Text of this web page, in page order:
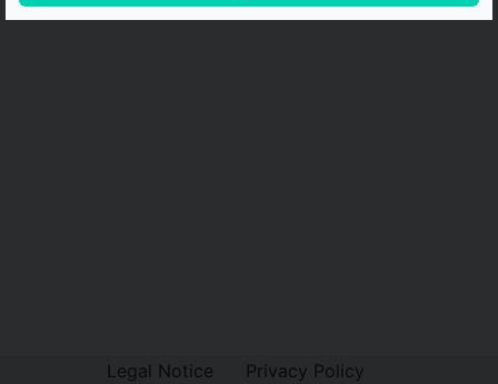
Legal Notice Privacy Policy